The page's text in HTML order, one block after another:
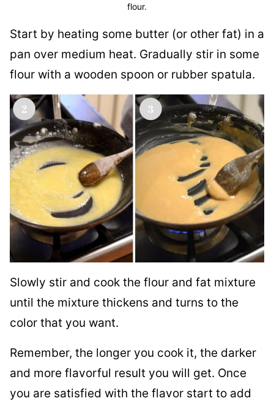
flour.
Start by heating some butter (or other fat) in a
pan over medium heat. Gradually stir in some
flour with a wooden spoon or rubber spatula.
Slowly stir and cook the flour and fat mixture
until the mixture thickens and turns to the
color that you want.
Remember, the longer you cook it, the darker
and more flavorful result you will get. Once
you are satisfied with the flavor start to add